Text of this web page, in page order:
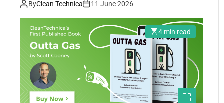
ByClean Technica 11 June 2026
4 min read